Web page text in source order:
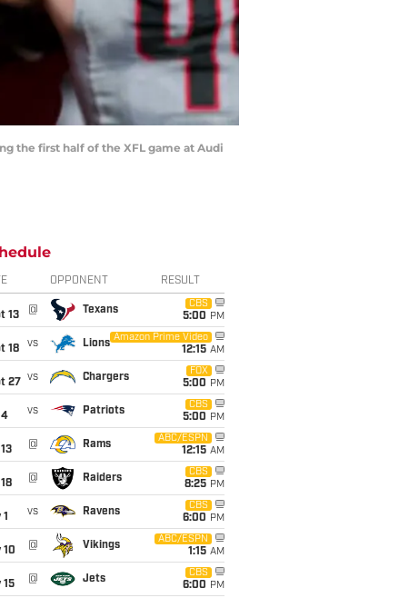
the first half of the XFL game at Audi
OPPONENT RESULT
13
@ Texans
CBS
5:00 PM
18
vs Lions
Amazon Prime Video
12:15 AM
27
vs Chargers
FOX
5:00 PM
4
vs Patriots
CBS
5:00 PM
@ Rams
ABC/ESPN
12:15 AM
@ Raiders
CBS
8:25 PM
1
vs Ravens
CBS
6:00 PM
10
@ Vikings
ABC/ESPN
1:15 AM
15
@ Jets
CBS
6:00 PM